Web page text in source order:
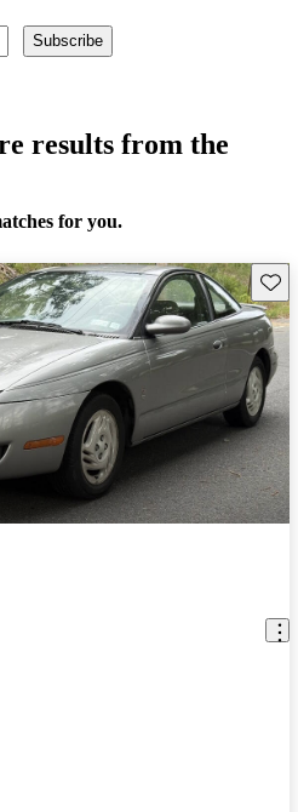
Subscribe
results from the
for you.